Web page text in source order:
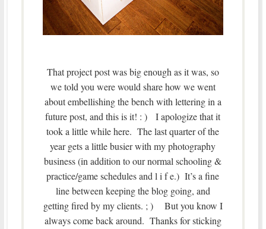
That project post was big enough as it was, so
we told you were would share how we went
about embellishing the bench with lettering in a
future post, and this is it! : ) I apologize that it
took a little while here. The last quarter of the
year gets a little busier with my photography
business (in addition to our normal schooling &
practice/game schedules and l i f e.) It’s a fine
line between keeping the blog going, and
getting fired by my clients. ; ) But you know I
always come back around. Thanks for sticking